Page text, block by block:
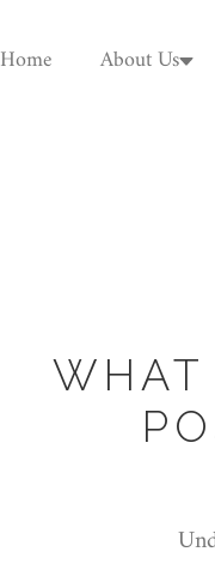
Home About Us
WHAT